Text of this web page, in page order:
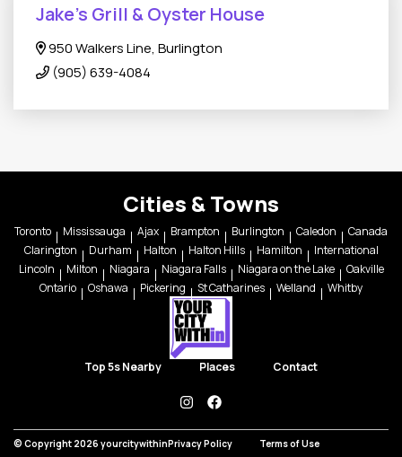
Jake’s Grill & Oyster House
950 Walkers Line, Burlington
(905) 639-4084
Cities & Towns
Toronto Mississauga Ajax Brampton Burlington Caledon
Canada
Clarington
Durham Halton Halton Hills Hamilton
International
Lincoln
Milton Niagara Niagara Falls Niagara on the Lake
Oakville
Ontario
Oshawa Pickering St Catharines Welland Whitby
Top 5s Nearby Places Contact
instagramfacebook
© Copyright 2026 yourcitywithinPrivacy Policy Terms of Use